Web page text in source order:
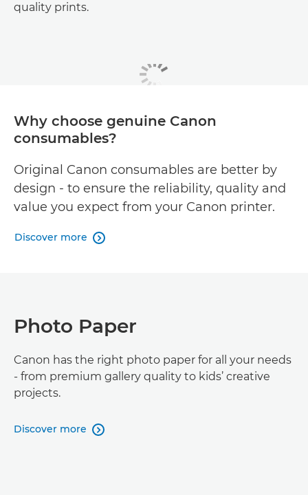
quality prints.
Why choose genuine Canon
consumables?
Original Canon consumables are better by
design - to ensure the reliability, quality and
value you expect from your Canon printer.
Discover more 
Photo Paper
Canon has the right photo paper for all your needs
- from premium gallery quality to kids’ creative
projects.
Discover more 